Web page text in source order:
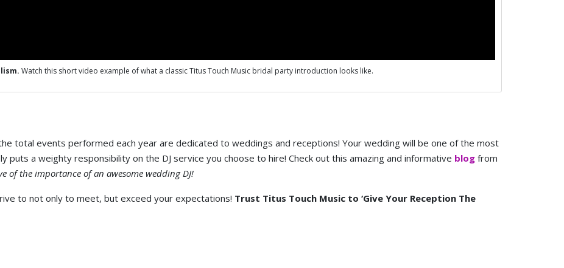
Watch this short video example of what a classic Titus Touch Music bridal party introduction looks like.
total events performed each year are dedicated to weddings and receptions! Your wedding will be one of the most
puts a weighty responsibility on the DJ service you choose to hire! Check out this amazing and informative blogfrom
of the importance of an awesome wedding DJ!
to not only to meet, but exceed your expectations! Trust Titus Touch Music to ‘Give Your Reception The